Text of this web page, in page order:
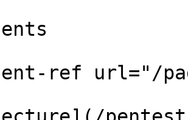
ref url="/